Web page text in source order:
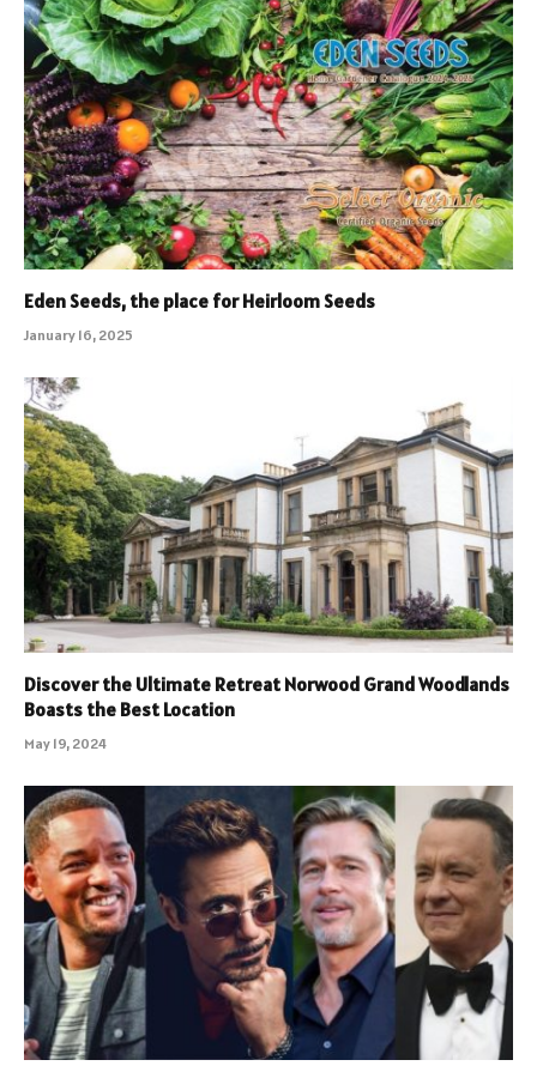
Eden Seeds, the place for Heirloom Seeds
January 16, 2025
Discover the Ultimate Retreat Norwood Grand Woodlands
Boasts the Best Location
May 19, 2024